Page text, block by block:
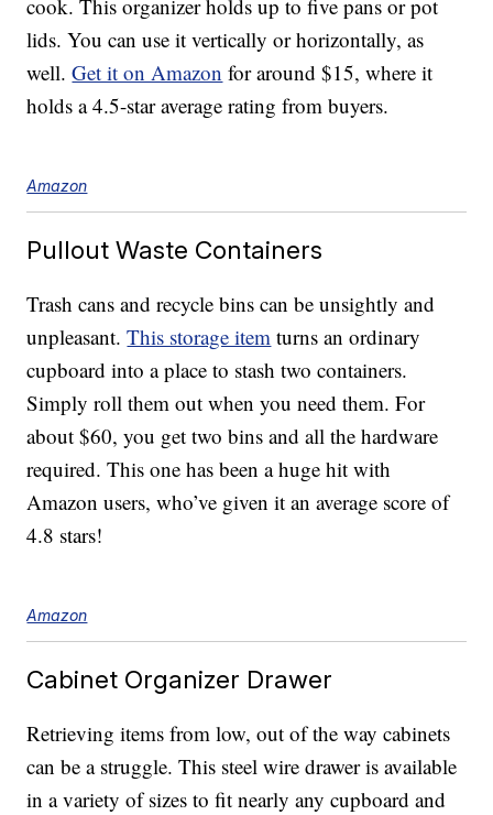
cook. This organizer holds up to five pans or pot
lids. You can use it vertically or horizontally, as
well.Get it on Amazon for around $15, where it
holds a 4.5-star average rating from buyers.
Amazon
Pullout Waste Containers
Trash cans and recycle bins can be unsightly and
unpleasant.This storage item turns an ordinary
cupboard into a place to stash two containers.
Simply roll them out when you need them. For
about $60, you get two bins and all the hardware
required. This one has been a huge hit with
Amazon users, who’ve given it an average score of
4.8 stars!
Amazon
Cabinet Organizer Drawer
Retrieving items from low, out of the way cabinets
can be a struggle. This steel wire drawer is available
in a variety of sizes to fit nearly any cupboard and